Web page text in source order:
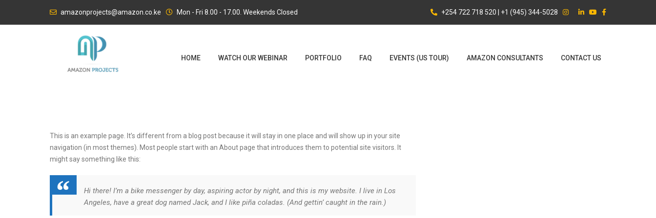
amazonprojects@amazon.co.ke Mon - Fri 8.00 - 17.00. Weekends Closed +254 722 718 520 | +1 (945) 344-5028
HOME WATCH OUR WEBINAR PORTFOLIO FAQ EVENTS (US TOUR) AMAZON CONSULTANTS CONTACT US
This is an example page. It’s different from a blog post because it will stay in one place and will show up in your site
navigation (in most themes). Most people start with an About page that introduces them to potential site visitors. It
might say something like this:
Hi there! I’m a bike messenger by day, aspiring actor by night, and this is my website. I live in Los
Angeles, have a great dog named Jack, and I like piña coladas. (And gettin’ caught in the rain.)